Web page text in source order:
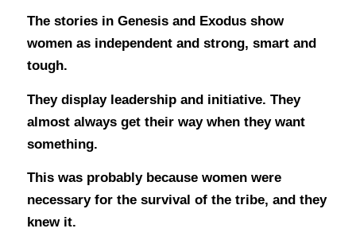
The stories in Genesis and Exodus show
women as independent and strong, smart and
tough.
They display leadership and initiative. They
almost always get their way when they want
something.
This was probably because women were
necessary for the survival of the tribe, and they
knew it.